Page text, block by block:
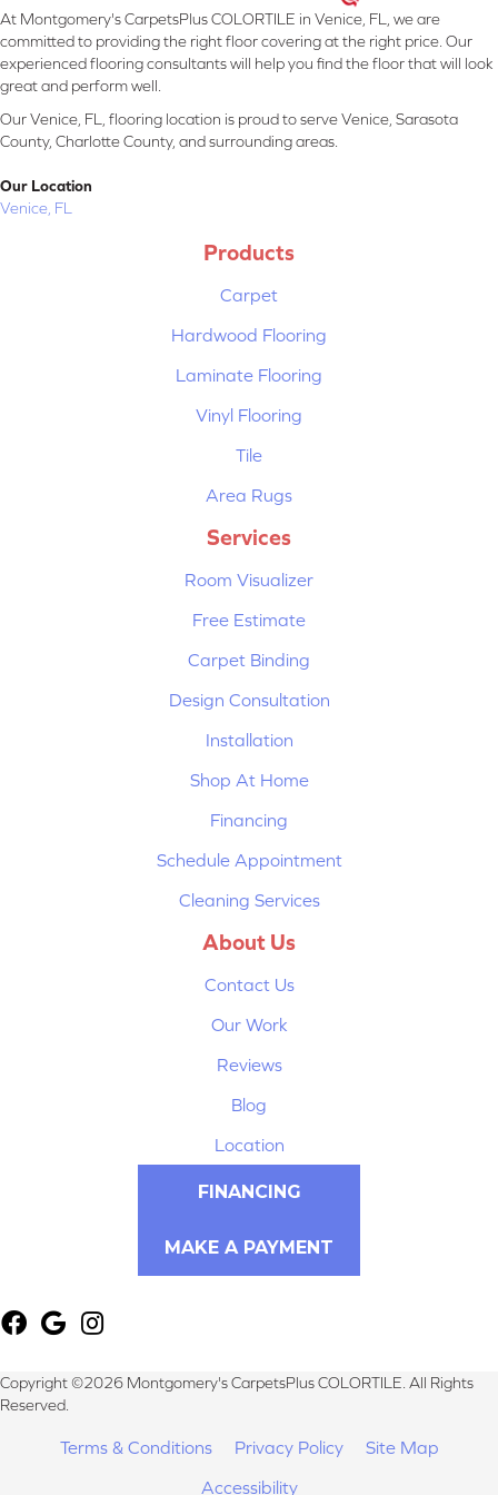
At Montgomery's CarpetsPlus COLORTILE in Venice, FL, we are
committed to providing the right floor covering at the right price. Our
experienced flooring consultants will help you find the floor that will look
great and perform well.
Our Venice, FL, flooring location is proud to serve Venice, Sarasota
County, Charlotte County, and surrounding areas.
Our Location
Venice, FL
Products
Carpet
Hardwood Flooring
Laminate Flooring
Vinyl Flooring
Tile
Area Rugs
Services
Room Visualizer
Free Estimate
Carpet Binding
Design Consultation
Installation
Shop At Home
Financing
Schedule Appointment
Cleaning Services
About Us
Contact Us
Our Work
Reviews
Blog
Location
FINANCING
MAKE A PAYMENT
Copyright ©2026 Montgomery's CarpetsPlus COLORTILE. All Rights
Reserved.
Terms & Conditions Privacy Policy
Site Map
Accessibility